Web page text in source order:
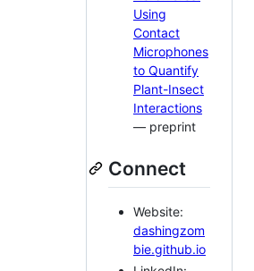
Using
Contact
Microphones
to Quantify
Plant-Insect
Interactions
— preprint
Connect
Website:
dashingzom
bie.github.io